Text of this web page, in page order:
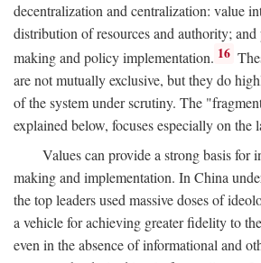
decentralization and centralization: value
distribution of resources and authority; and
making and policy implementation. 16
are not mutually exclusive, but they do
of the system under scrutiny. The
explained below, focuses especially on the
Values can provide a strong basis for
making and implementation. In China
the top leaders used massive doses of
a vehicle for achieving greater fidelity to
even in the absence of informational and